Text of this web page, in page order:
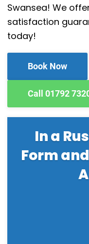
Swansea! We
satisfaction
today!
Book Now
Call 01792
In a
Form